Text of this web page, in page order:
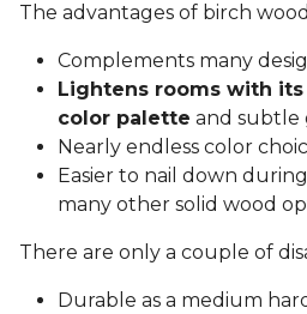
The advantages of birch
Complements many
Lightens rooms with its
color palette and subtle
Nearly endless color
Easier to nail down
many other solid wood
There are only a couple of
Durable as a medium